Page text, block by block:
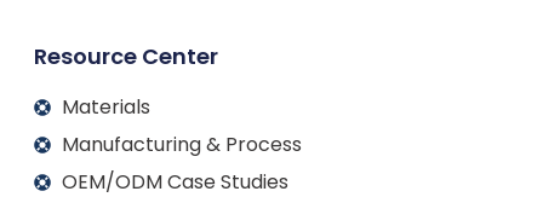
Resource Center
Materials
Manufacturing & Process
OEM/ODM Case Studies